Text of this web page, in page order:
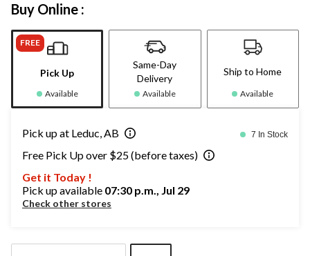
Buy Online :
FREE
Pick Up
Available
Same-Day
Delivery
Available
Ship to Home
Available
Pick up at Leduc, AB 7 In Stock
Free Pick Up over $25 (before taxes)
Get it Today !
Pick up available 07:30 p.m., Jul 29
Check other stores